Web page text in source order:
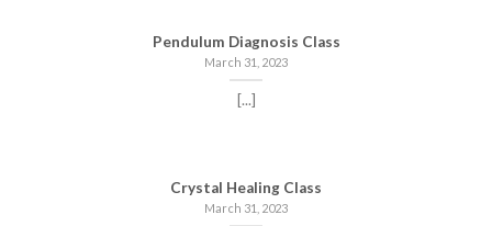
Pendulum Diagnosis Class
March 31, 2023
[...]
Crystal Healing Class
March 31, 2023